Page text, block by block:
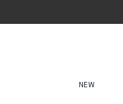
NEW